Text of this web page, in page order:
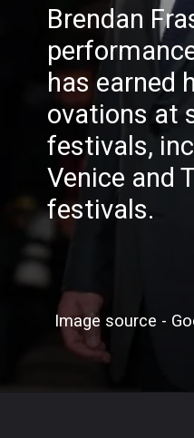
Brendan
has earned
ovations at
festivals,
Venice and
festivals.
Image source -